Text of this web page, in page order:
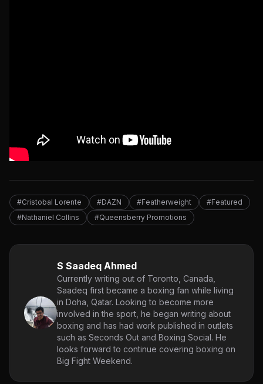
#Cristobal Lorente #DAZN #Featherweight
#Featured
#Nathaniel Collins
#Queensberry Promotions
S Saadeq Ahmed
Currently writing out of Toronto, Canada,
Saadeq first became a boxing fan while living
in Doha, Qatar. Looking to become more
involved in the sport, he began writing about
boxing and has had work published in outlets
such as Seconds Out and Boxing Social. He
looks forward to continue covering boxing on
Big Fight Weekend.